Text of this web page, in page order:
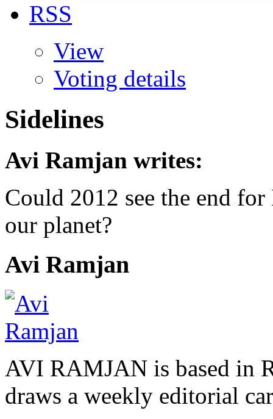
RSS
View
Voting details
Sidelines
Avi Ramjan writes:
Could 2012 see the end
our planet?
Avi Ramjan
AVI RAMJAN is based in
draws a weekly editorial